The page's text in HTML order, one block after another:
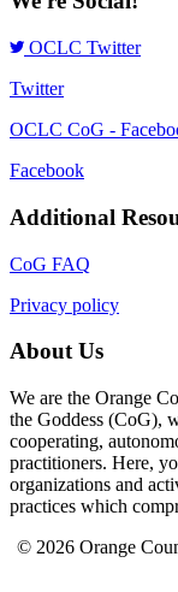
OCLC Twitter
Twitter
OCLC CoG -
Facebook
Additional
CoG FAQ
Privacy policy
About Us
We are the Orange
the Goddess (CoG),
cooperating,
practitioners. Here,
organizations and
practices which
© 2026 Orange